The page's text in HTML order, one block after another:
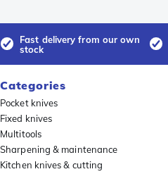
Fast delivery from our own
stock
Categories
Pocket knives
Fixed knives
Multitools
Sharpening & maintenance
Kitchen knives & cutting